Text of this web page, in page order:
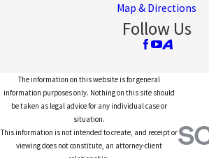
Map & Directions
Follow Us
The information on this website is for general
information purposes only. Nothing on this site should
be taken as legal advice for any individual case or
situation.
This information is not intended to create, and receipt or
viewing does not constitute, an attorney-client
relationship.